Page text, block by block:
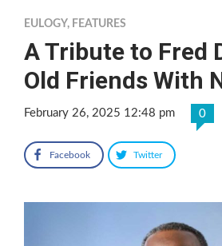
EULOGY, FEATURES
A Tribute to Fred
Old Friends With
February 26, 2025 12:48 pm 0
Facebook Twitter